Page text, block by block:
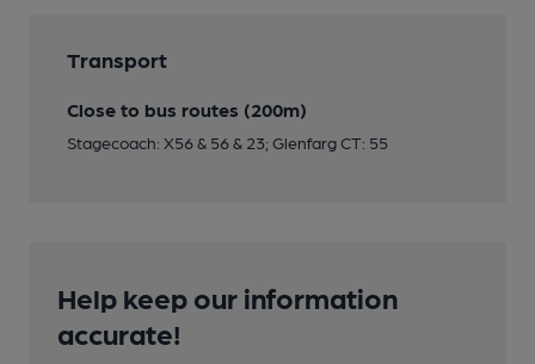
Transport
Close to bus routes (200m)
Stagecoach: X56 & 56 & 23; Glenfarg CT: 55
Help keep our information
accurate!